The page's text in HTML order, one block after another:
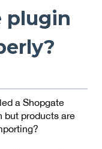
plugin
a Shopgate
but products are